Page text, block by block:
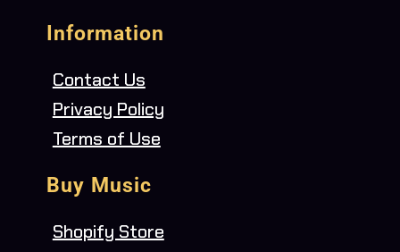
Information
Contact Us
Privacy Policy
Terms of Use
Buy Music
Shopify Store